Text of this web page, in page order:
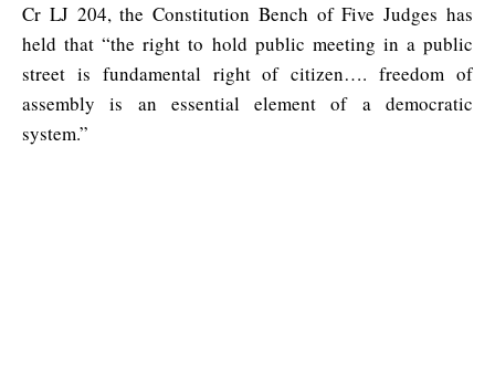
Cr LJ 204, the Constitution Bench of Five Judges has
held that “the right to hold public meeting in a public
street is fundamental right of citizen…. freedom of
assembly is an essential element of a democratic
system.”